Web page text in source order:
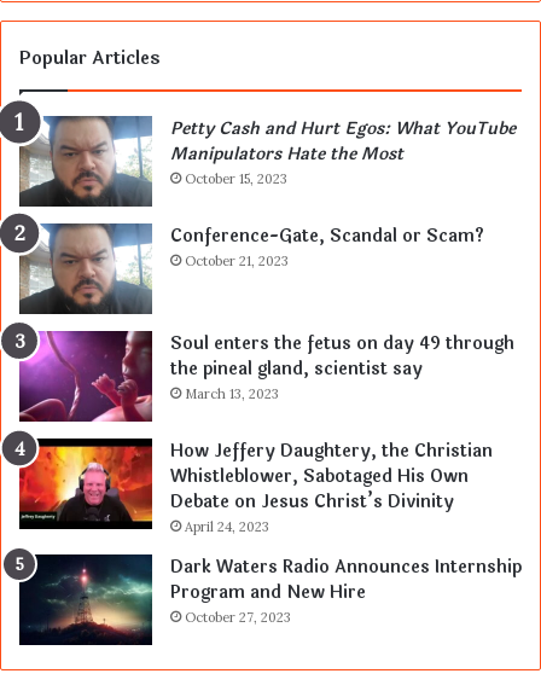
Popular Articles
Petty Cash and Hurt Egos: What YouTube
Manipulators Hate the Most
October 15, 2023
Conference-Gate, Scandal or Scam?
October 21, 2023
Soul enters the fetus on day 49 through
the pineal gland, scientist say
March 13, 2023
How Jeffery Daughtery, the Christian
Whistleblower, Sabotaged His Own
Debate on Jesus Christ’s Divinity
April 24, 2023
Dark Waters Radio Announces Internship
Program and New Hire
October 27, 2023